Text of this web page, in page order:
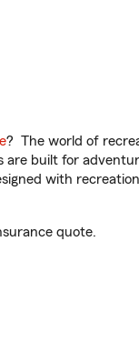
? The world of
are built for
with
quote.